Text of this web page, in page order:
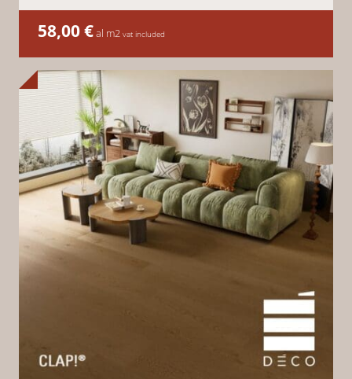
58,00€al m2 vat included